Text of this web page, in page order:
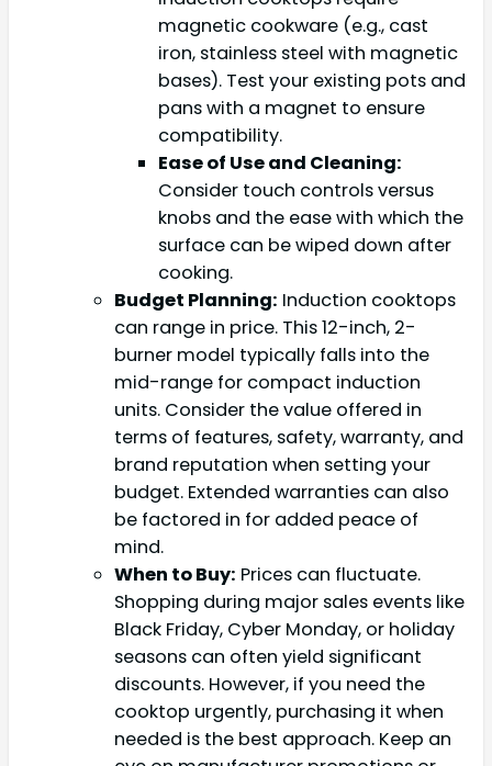
magnetic cookware (e.g., cast
iron, stainless steel with magnetic
bases). Test your existing pots and
pans with a magnet to ensure
compatibility.
Ease of Use and Cleaning:
Consider touch controls versus
knobs and the ease with which the
surface can be wiped down after
cooking.
Budget Planning: Induction cooktops
can range in price. This 12-inch, 2-
burner model typically falls into the
mid-range for compact induction
units. Consider the value offered in
terms of features, safety, warranty, and
brand reputation when setting your
budget. Extended warranties can also
be factored in for added peace of
mind.
When to Buy: Prices can fluctuate.
Shopping during major sales events like
Black Friday, Cyber Monday, or holiday
seasons can often yield significant
discounts. However, if you need the
cooktop urgently, purchasing it when
needed is the best approach. Keep an